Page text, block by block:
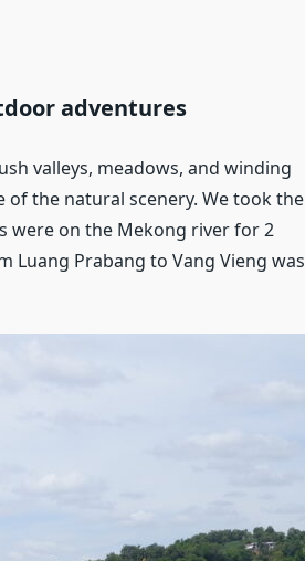
adventures
valleys, meadows, and winding
of the natural scenery. We took the
were on the Mekong river for 2
Luang Prabang to Vang Vieng was